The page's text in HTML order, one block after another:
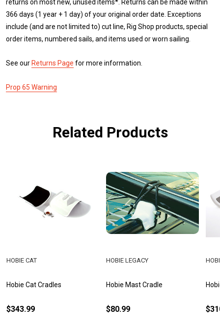
returns on most new, unused items*. Returns can be made within
366 days (1 year + 1 day) of your original order date. Exceptions
include (and are not limited to) cut line, Rig Shop products, special
order items, numbered sails, and items used or worn sailing.
See our Returns Page for more information.
Prop 65 Warning
Related Products
Hobie Cat Cradles
HOBIE CAT
$343.99
Hobie Mast Cradle
HOBIE LEGACY
$80.99